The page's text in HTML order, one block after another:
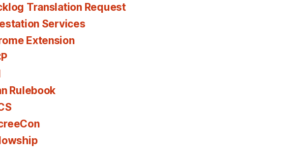
Translation Request
Services
Extension
Rulebook